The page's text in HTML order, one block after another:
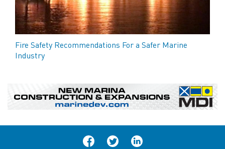
Fire Safety Recommendations For a Safer Marine
Industry